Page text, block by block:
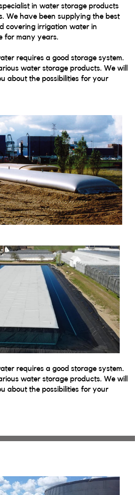
in water storage products
We have been supplying the best
covering irrigation water in
for many years.
requires a good storage system.
water storage products. We will
about the possibilities for your
requires a good storage system.
water storage products. We will
about the possibilities for your